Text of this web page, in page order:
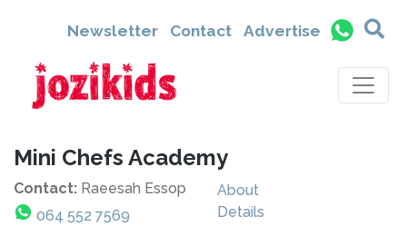
Newsletter Contact Advertise
Mini Chefs Academy
Contact: Raeesah Essop
064 552 7569
About
Details